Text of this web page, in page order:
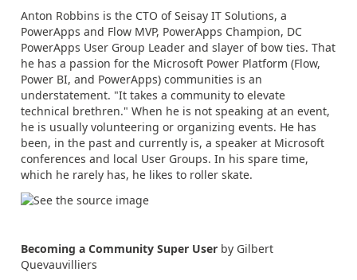
Anton Robbins is the CTO of Seisay IT Solutions, a
PowerApps and Flow MVP, PowerApps Champion, DC
PowerApps User Group Leader and slayer of bow ties. That
he has a passion for the Microsoft Power Platform (Flow,
Power BI, and PowerApps) communities is an
understatement. "It takes a community to elevate
technical brethren." When he is not speaking at an event,
he is usually volunteering or organizing events. He has
been, in the past and currently is, a speaker at Microsoft
conferences and local User Groups. In his spare time,
which he rarely has, he likes to roller skate.
Becoming a Community Super User by Gilbert
Quevauvilliers